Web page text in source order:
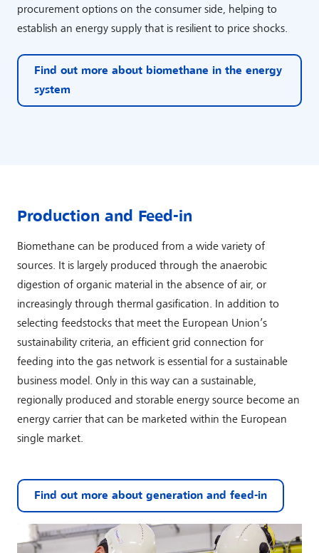
procurement options on the consumer side, helping to
establish an energy supply that is resilient to price shocks.
Find out more about biomethane in the energy
system
Production and Feed-in
Biomethane can be produced from a wide variety of
sources. It is largely produced through the anaerobic
digestion of organic material in the absence of air, or
increasingly through thermal gasification. In addition to
selecting feedstocks that meet the European Union’s
sustainability criteria, an efficient grid connection for
feeding into the gas network is essential for a sustainable
business model. Only in this way can a sustainable,
regionally produced and storable energy source become an
energy carrier that can be marketed within the European
single market.
Find out more about generation and feed-in